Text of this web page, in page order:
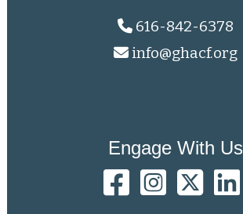
616-842-6378
info@ghacf.org
Engage With Us